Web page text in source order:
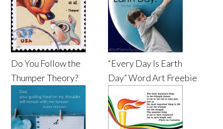
Do You Follow the
Thumper Theory?
“Every Day Is Earth
Day” Word Art Freebie